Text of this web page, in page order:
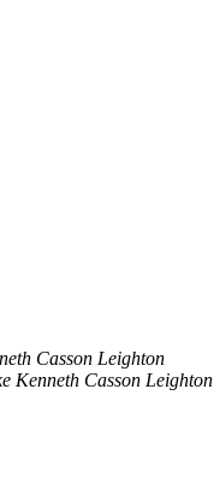
Casson Leighton
Kenneth Casson Leighton